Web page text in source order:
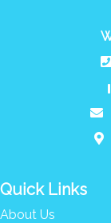
Visitation Room
Culturally
Family Updates
Contact Us
Quick Links
About Us